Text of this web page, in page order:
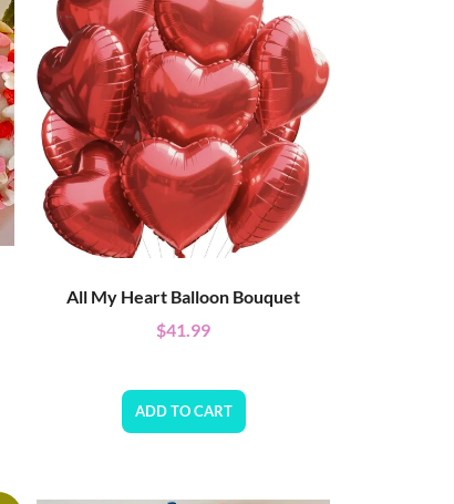
All My Heart Balloon Bouquet
$41.99
ADD TO CART